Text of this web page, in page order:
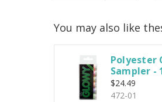
You may also like
Polyester
Sampler -
$24.49
472-01